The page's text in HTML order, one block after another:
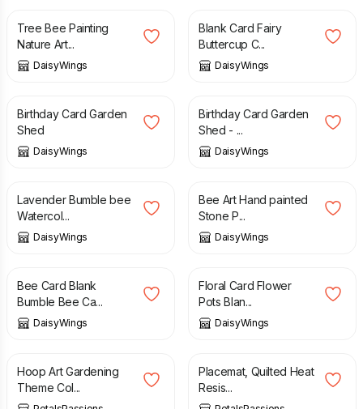
Tree Bee Painting
Nature Art...
DaisyWings
Blank Card Fairy
Buttercup C...
DaisyWings
£ 3.00
Birthday Card Garden
Shed
DaisyWings
£ 3.40
Birthday Card Garden
Shed - ...
DaisyWings
£ 48.00
Lavender Bumble bee
Watercol...
DaisyWings
£ 28.00
Bee Art Hand painted
Stone P...
DaisyWings
£ 2.95
Bee Card Blank
Bumble Bee Ca...
DaisyWings
£ 2.95
Floral Card Flower
Pots Blan...
DaisyWings
£ 22.00
Hoop Art Gardening
Theme Col...
£ 6.00
Placemat, Quilted Heat
Resis...